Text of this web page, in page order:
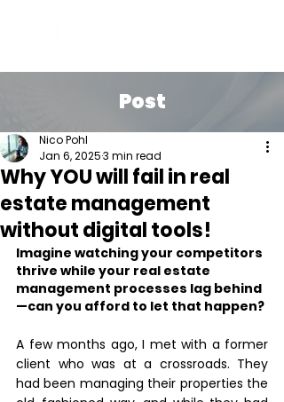
Post
Why YOU will fail in real
estate management
without digital tools!
Nico Pohl
Jan 6, 20253 min read
Imagine watching your competitors
thrive while your real estate
management processes lag behind
—can you afford to let that happen?
A few months ago, I met with a former
client who was at a crossroads. They
had been managing their properties the